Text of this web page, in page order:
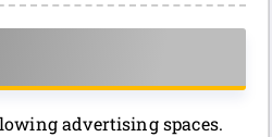
advertising spaces.